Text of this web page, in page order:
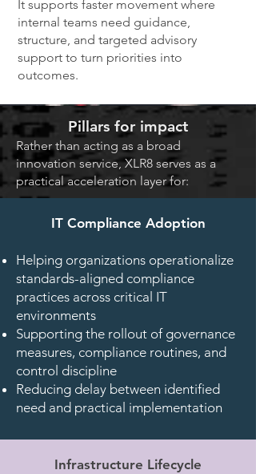
It supports faster movement where
internal teams need guidance,
structure, and targeted advisory
support to turn priorities into
outcomes.
Pillars for impact
Rather than acting as a broad
innovation service, XLR8 serves as a
practical acceleration layer for:
IT Compliance Adoption
Helping organizations operationalize
standards-aligned compliance
practices across critical IT
environments
Supporting the rollout of governance
measures, compliance routines, and
control discipline
Reducing delay between identified
need and practical implementation
Infrastructure Lifecycle